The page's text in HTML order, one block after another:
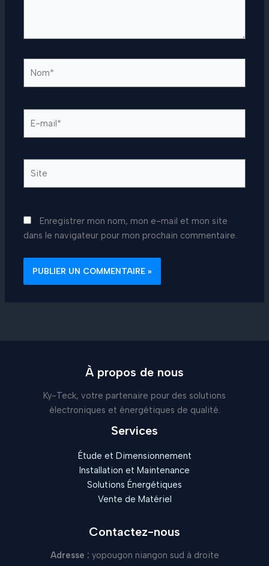
mail*
Enregistrer mon nom, mon e-mail et mon site
dans le navigateur pour mon prochain commentaire.
À propos de nous
Ky-Teck, votre partenaire pour des solutions
électroniques et énergétiques de qualité.
Services
Étude et Dimensionnement
Installation et Maintenance
Solutions Énergétiques
Vente de Matériel
Contactez-nous
Adresse : yopougon niangon sud à droite